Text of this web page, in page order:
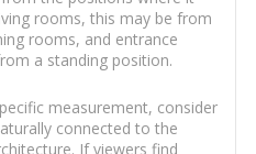
rooms, this may be from
rooms, and entrance
a standing position.
measurement, consider
connected to the
If viewers find